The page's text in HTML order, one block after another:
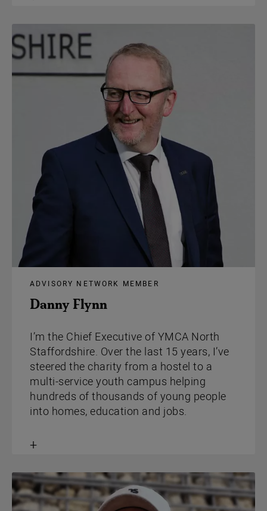
content
Danny Flynn
ADVISORY NETWORK MEMBER
I’m the Chief Executive of YMCA North
Staffordshire. Over the last 15 years, I’ve
steered the charity from a hostel to a
multi-service youth campus helping
hundreds of thousands of young people
into homes, education and jobs.
content